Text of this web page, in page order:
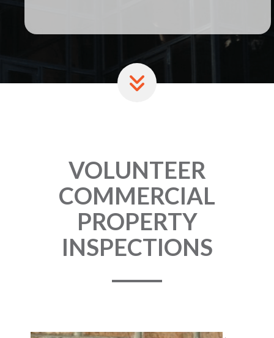
VOLUNTEER
COMMERCIAL
PROPERTY
INSPECTIONS